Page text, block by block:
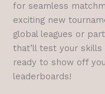
for seamless
exciting new
global leagues or
that’ll test your
ready to show off
leaderboards!